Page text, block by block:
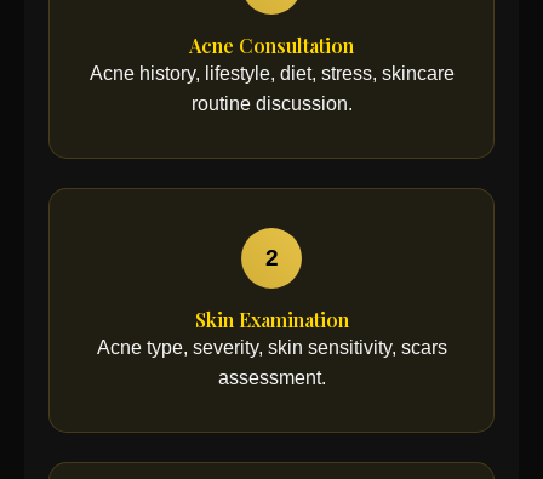
Acne Consultation
Acne history, lifestyle, diet, stress, skincare
routine discussion.
2
Skin Examination
Acne type, severity, skin sensitivity, scars
assessment.